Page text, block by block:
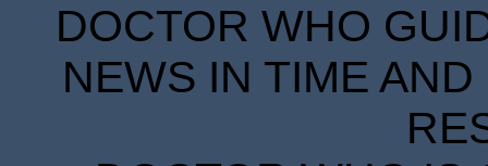
DOCTOR WHO
NEWS IN TIME